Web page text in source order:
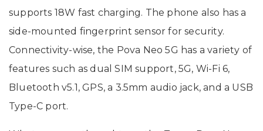
supports 18W fast charging. The phone also has a
side-mounted fingerprint sensor for security.
Connectivity-wise, the Pova Neo 5G has a variety of
features such as dual SIM support, 5G, Wi-Fi 6,
Bluetooth v5.1, GPS, a 3.5mm audio jack, and a USB
Type-C port.